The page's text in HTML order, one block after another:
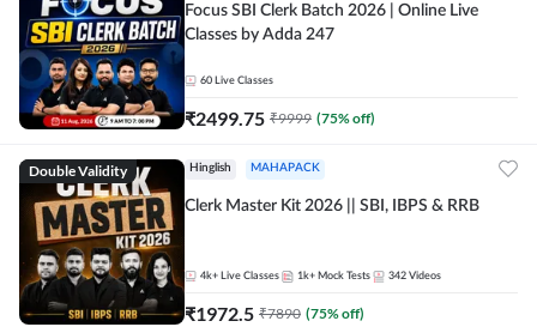
Focus SBI Clerk Batch 2026 | Online Live
Classes by Adda 247
60 Live Classes
₹2499.75 ₹9999 (75% off)
Double Validity Hinglish MAHAPACK
Clerk Master Kit 2026 || SBI, IBPS & RRB
4k+ Live Classes 1k+ Mock Tests 342 Videos
₹1972.5 ₹7890 (75% off)